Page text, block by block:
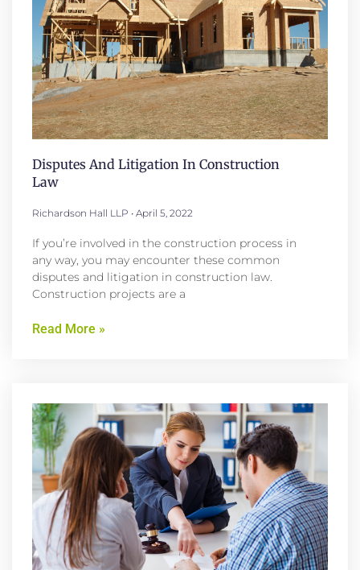
Disputes And Litigation In Construction
Law
Richardson Hall LLP April 5, 2022
If you’re involved in the construction process in
any way, you may encounter these common
disputes and litigation in construction law.
Construction projects are a
Read More »